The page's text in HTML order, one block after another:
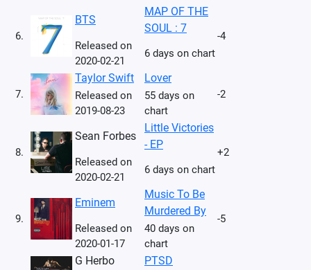
6.
BTS
MAP OF THE
SOUL : 7
-4
Released on
2020-02-21
6 days on chart
7.
Taylor Swift Lover
-2
Released on
2019-08-23
55 days on
chart
8.
Sean Forbes
Little Victories
- EP
+2
Released on
2020-02-21
6 days on chart
9.
Eminem
Music To Be
Murdered By
-5
Released on
2020-01-17
40 days on
chart
G Herbo PTSD